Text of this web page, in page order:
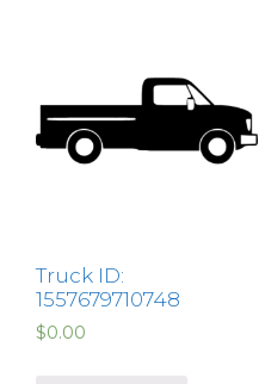
Truck ID:
1557679710748
$0.00